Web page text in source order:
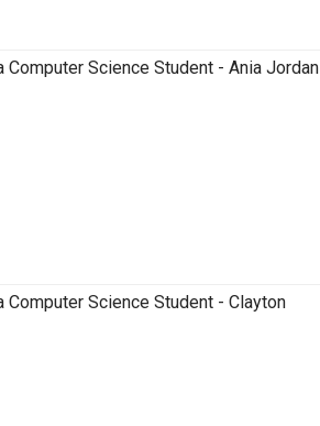
Computer Science Student - Ania Jordan
Computer Science Student - Clayton